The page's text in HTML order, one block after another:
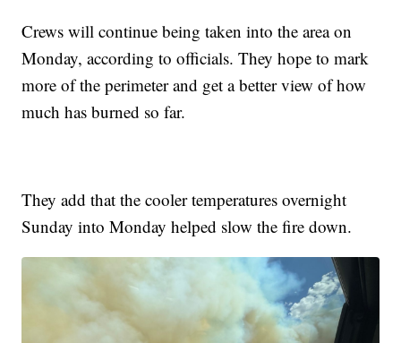
Crews will continue being taken into the area on
Monday, according to officials. They hope to mark
more of the perimeter and get a better view of how
much has burned so far.
They add that the cooler temperatures overnight
Sunday into Monday helped slow the fire down.